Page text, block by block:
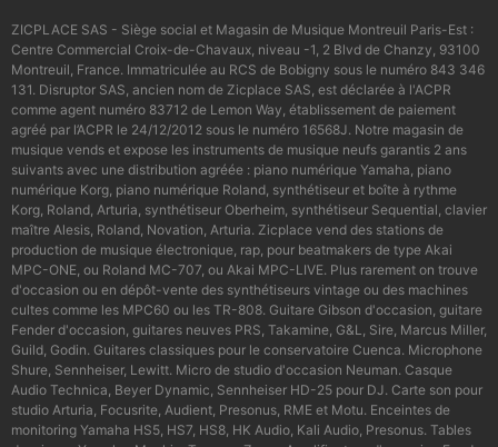
ZICPLACE SAS - Siège social et Magasin de Musique Montreuil Paris-Est :
Centre Commercial Croix-de-Chavaux, niveau -1, 2 Blvd de Chanzy, 93100
Montreuil, France. Immatriculée au RCS de Bobigny sous le numéro 843 346
131. Disruptor SAS, ancien nom de Zicplace SAS, est déclarée à l'ACPR
comme agent numéro 83712 de Lemon Way, établissement de paiement
agréé par l’ACPR le 24/12/2012 sous le numéro 16568J. Notre magasin de
musique vends et expose les instruments de musique neufs garantis 2 ans
suivants avec une distribution agréée : piano numérique Yamaha, piano
numérique Korg, piano numérique Roland, synthétiseur et boîte à rythme
Korg, Roland, Arturia, synthétiseur Oberheim, synthétiseur Sequential, clavier
maître Alesis, Roland, Novation, Arturia. Zicplace vend des stations de
production de musique électronique, rap, pour beatmakers de type Akai
MPC-ONE, ou Roland MC-707, ou Akai MPC-LIVE. Plus rarement on trouve
d'occasion ou en dépôt-vente des synthétiseurs vintage ou des machines
cultes comme les MPC60 ou les TR-808. Guitare Gibson d'occasion, guitare
Fender d'occasion, guitares neuves PRS, Takamine, G&L, Sire, Marcus Miller,
Guild, Godin. Guitares classiques pour le conservatoire Cuenca. Microphone
Shure, Sennheiser, Lewitt. Micro de studio d'occasion Neuman. Casque
Audio Technica, Beyer Dynamic, Sennheiser HD-25 pour DJ. Carte son pour
studio Arturia, Focusrite, Audient, Presonus, RME et Motu. Enceintes de
monitoring Yamaha HS5, HS7, HS8, HK Audio, Kali Audio, Presonus. Tables